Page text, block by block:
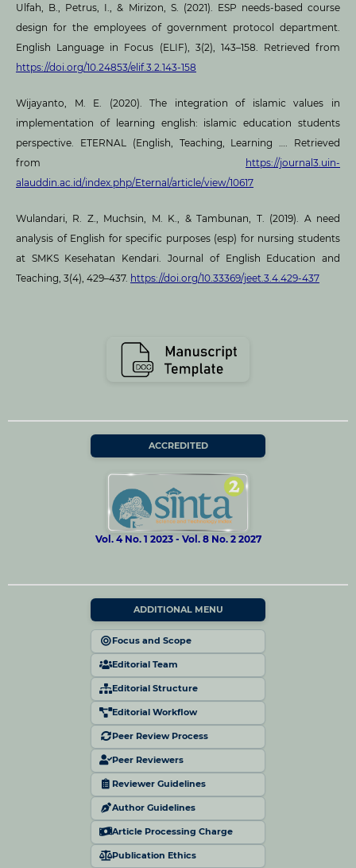
Ulfah, B., Petrus, I., & Mirizon, S. (2021). ESP needs-based course
design for the employees of government protocol department.
English Language in Focus (ELIF), 3(2), 143–158. Retrieved from
https://doi.org/10.24853/elif.3.2.143-158
Wijayanto, M. E. (2020). The integration of islamic values in
implementation of learning english: islamic education students
perspective. ETERNAL (English, Teaching, Learning …. Retrieved
from https://journal3.uin-
alauddin.ac.id/index.php/Eternal/article/view/10617
Wulandari, R. Z., Muchsin, M. K., & Tambunan, T. (2019). A need
analysis of English for specific purposes (esp) for nursing students
at SMKS Kesehatan Kendari. Journal of English Education and
Teaching, 3(4), 429–437. https://doi.org/10.33369/jeet.3.4.429-437
ACCREDITED
Vol. 4 No. 1 2023 - Vol. 8 No. 2 2027
ADDITIONAL MENU
Focus and Scope
Editorial Team
Editorial Structure
Editorial Workflow
Peer Review Process
Peer Reviewers
Reviewer Guidelines
Author Guidelines
Article Processing Charge
Publication Ethics